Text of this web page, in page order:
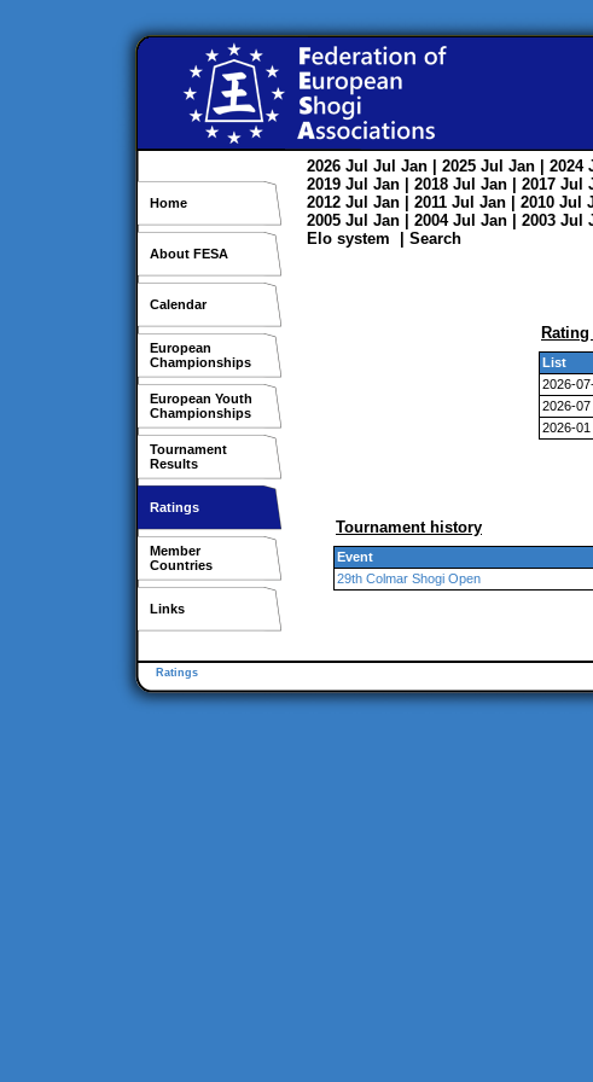
Home
About FESA
Calendar
European
Championships
European Youth
Championships
Tournament
Results
Ratings
Member
Countries
Links
2026 Jul Jul Jan | 2025 Jul Jan | 2024
2019 Jul Jan | 2018 Jul Jan | 2017 Jul
2012 Jul Jan | 2011 Jul Jan | 2010 Jul
2005 Jul Jan | 2004 Jul Jan | 2003 Jul
Elo system
Search
List
2026-
2026-07
2026-01
Tournament history
Event
29th Colmar Shogi Open
Ratings